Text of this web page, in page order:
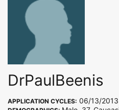
DrPaulBeenis
APPLICATION CYCLES: 06/13/2013